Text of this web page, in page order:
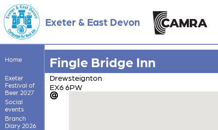
Exeter & East Devon
Home
Exeter
Festival of
Beer 2027
Social
events
Branch
Diary 2026
Fingle Bridge Inn
Drewsteignton
EX6 6PW